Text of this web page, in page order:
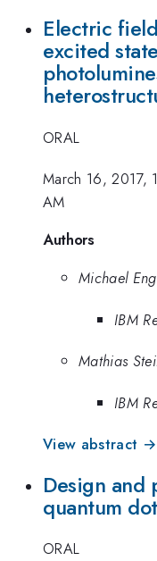
Electric
excited
ORAL
March 16, 2017,
AM
Authors
Michael
IBM
Mathias
IBM
View abstract →
Design and
quantum
ORAL